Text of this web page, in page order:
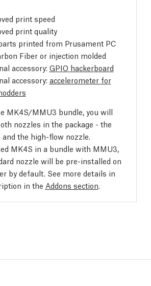
print speed
print quality
printed from Prusament PC
Fiber or injection molded
accessory: GPIO hackerboard
accessory: accelerometer for
MK4S/MMU3 bundle, you will
nozzles in the package - the
the high-flow nozzle.
MK4S in a bundle with MMU3,
nozzle will be pre-installed on
by default. See more details in
in the Addons section